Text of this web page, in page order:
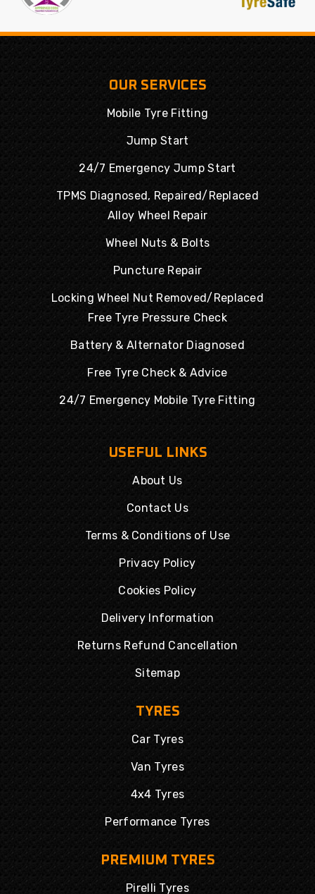
OUR SERVICES
Mobile Tyre Fitting
Jump Start
24/7 Emergency Jump Start
TPMS Diagnosed, Repaired/Replaced
Alloy Wheel Repair
Wheel Nuts & Bolts
Puncture Repair
Locking Wheel Nut Removed/Replaced
Free Tyre Pressure Check
Battery & Alternator Diagnosed
Free Tyre Check & Advice
24/7 Emergency Mobile Tyre Fitting
USEFUL LINKS
About Us
Contact Us
Terms & Conditions of Use
Privacy Policy
Cookies Policy
Delivery Information
Returns Refund Cancellation
Sitemap
TYRES
Car Tyres
Van Tyres
4x4 Tyres
Performance Tyres
PREMIUM TYRES
Pirelli Tyres